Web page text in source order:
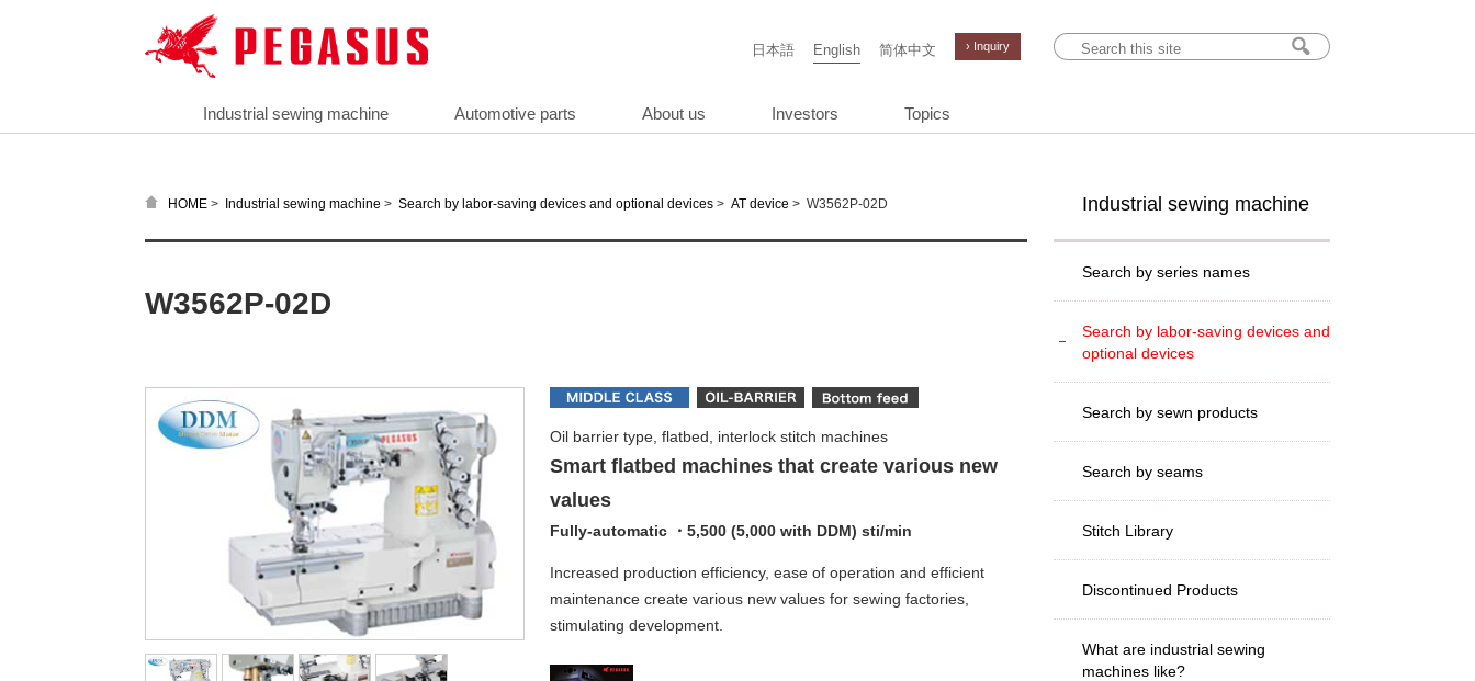
日本語 English 简体中文 › Inquiry
Industrial sewing machine Automotive parts About us Investors Topics
HOME > Industrial sewing machine > Search by labor-saving devices and optional devices > AT device > W3562P-02D
W3562P-02D
Oil barrier type, flatbed, interlock stitch machines
Smart flatbed machines that create various new
values
Fully-automatic ・5,500 (5,000 with DDM) sti/min
Increased production efficiency, ease of operation and efficient
maintenance create various new values for sewing factories,
stimulating development.
Industrial sewing machine
Search by series names
Search by labor-saving devices and
optional devices
Search by sewn products
Search by seams
Stitch Library
Discontinued Products
What are industrial sewing
machines like?